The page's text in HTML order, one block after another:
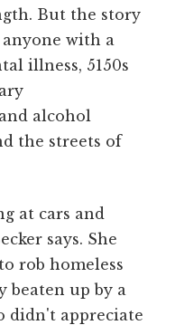
But the story
with a
illness, 5150s
alcohol
the streets of
at cars and
says. She
rob homeless
beaten up by a
didn't appreciate